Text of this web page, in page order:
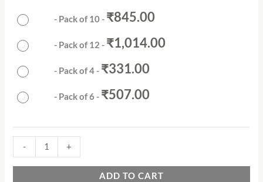
- Pack of 10- ₹845.00
- Pack of 12 - ₹1,014.00
- Pack of 4- ₹331.00
- Pack of 6- ₹507.00
- +
ADD TO CART